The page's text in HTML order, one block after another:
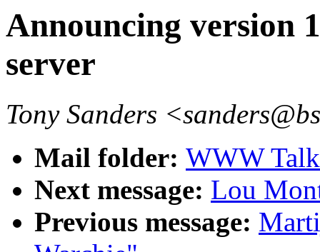
Announcing version
server
Tony Sanders
Mail folder: WWW
Next message: Lou
Previous message: